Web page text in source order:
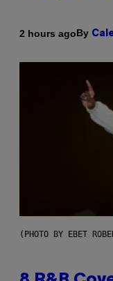
2 hours agoBy
(PHOTO BY EBET